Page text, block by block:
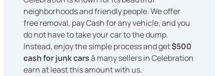
neighborhoods and friendly people. We offer
free removal, pay Cash for any vehicle, and you
do not have to take your car to the dump.
Instead, enjoy the simple process and get$500
cash for junk carsâ many sellers in Celebration
earn at least this amount with us.